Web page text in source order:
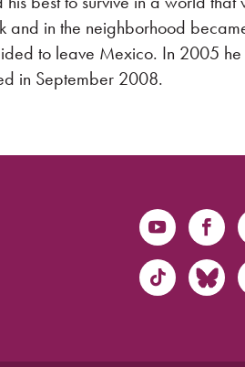
and in the neighborhood
to leave Mexico. In 2005
in September 2008.